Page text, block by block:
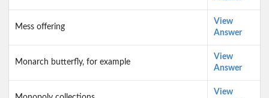
Mess offering
View
Answer
Monarch butterfly, for example
View
Answer
View